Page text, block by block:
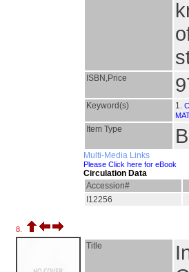
ISBN,Price
Keyword(s) 1.
Item Type
Multi-Media Links
Please Click here for eBook
Circulation Data
Accession#
I12256
8.
Title